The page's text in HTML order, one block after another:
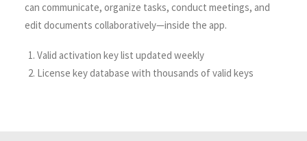
can communicate, organize tasks, conduct meetings, and
edit documents collaboratively—inside the app.
Valid activation key list updated weekly
License key database with thousands of valid keys